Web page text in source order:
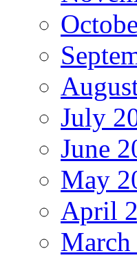
July
June
May
April
March